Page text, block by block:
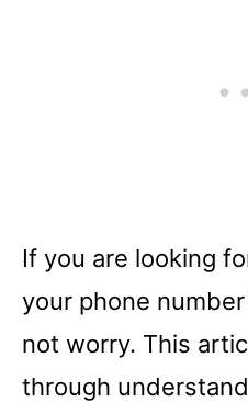
If you are looking
your phone
not worry. This
through